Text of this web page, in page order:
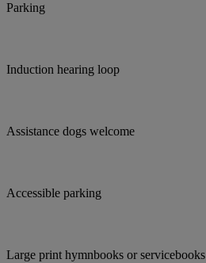
Parking
Induction hearing loop
Assistance dogs welcome
Accessible parking
Large print hymnbooks or servicebooks